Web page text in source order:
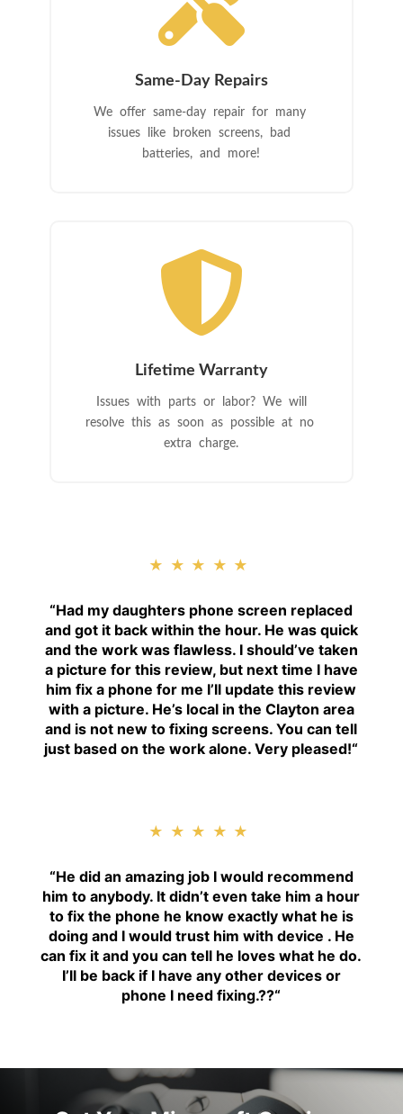
Same-Day Repairs
We offer same-day repair for many
issues like broken screens, bad
batteries, and more!

Lifetime Warranty
Issues with parts or labor? We will
resolve this as soon as possible at no
extra charge.
★★★★★
“Had my daughters phone screen replaced
and got it back within the hour. He was quick
and the work was flawless. I should’ve taken
a picture for this review, but next time I have
him fix a phone for me I’ll update this review
with a picture. He’s local in the Clayton area
and is not new to fixing screens. You can tell
just based on the work alone. Very pleased!“
★★★★★
“He did an amazing job I would recommend
him to anybody. It didn’t even take him a hour
to fix the phone he know exactly what he is
doing and I would trust him with device . He
can fix it and you can tell he loves what he do.
I’ll be back if I have any other devices or
phone I need fixing.??“